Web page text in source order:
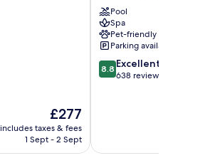
The
price
is
£277
includes taxes & fees
1 Sept - 2 Sept
Deauville
Deauville
City
Centre
Pool
Spa
Pet-friendly
Parking available
8.8
out
8.8 Excellent
638 reviews